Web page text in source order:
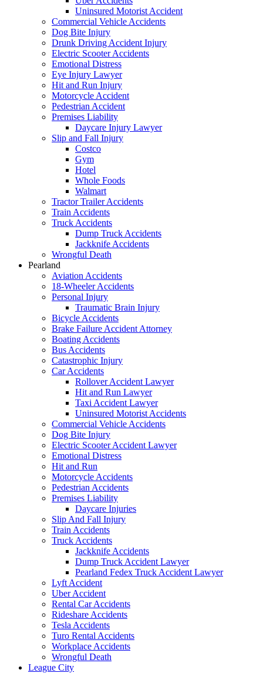
Uninsured Motorist Accident
Commercial Vehicle Accidents
Dog Bite Injury
Drunk Driving Accident Injury
Electric Scooter Accidents
Emotional Distress
Eye Injury Lawyer
Hit and Run Injury
Motorcycle Accident
Pedestrian Accident
Premises Liability
Daycare Injury Lawyer
Slip and Fall Injury
Costco
Gym
Hotel
Whole Foods
Walmart
Tractor Trailer Accidents
Train Accidents
Truck Accidents
Dump Truck Accidents
Jackknife Accidents
Wrongful Death
Pearland
Aviation Accidents
18-Wheeler Accidents
Personal Injury
Traumatic Brain Injury
Bicycle Accidents
Brake Failure Accident Attorney
Boating Accidents
Bus Accidents
Catastrophic Injury
Car Accidents
Rollover Accident Lawyer
Hit and Run Lawyer
Taxi Accident Lawyer
Uninsured Motorist Accidents
Commercial Vehicle Accidents
Dog Bite Injury
Electric Scooter Accident Lawyer
Emotional Distress
Hit and Run
Motorcycle Accidents
Pedestrian Accidents
Premises Liability
Daycare Injuries
Slip And Fall Injury
Train Accidents
Truck Accidents
Jackknife Accidents
Dump Truck Accident Lawyer
Pearland Fedex Truck Accident Lawyer
Lyft Accident
Uber Accident
Rental Car Accidents
Rideshare Accidents
Tesla Accidents
Turo Rental Accidents
Workplace Accidents
Wrongful Death
League City